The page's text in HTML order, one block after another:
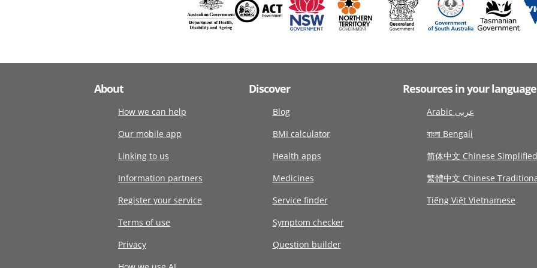
About
How we can help
Our mobile app
Linking to us
Information partners
Register your service
Terms of use
Privacy
Discover
Blog
BMI calculator
Health apps
Medicines
Service finder
Symptom checker
Question builder
Resources in your language
Arabic عربى
বাংলা Bengali
简体中文 Chinese Simplified
繁體中文 Chinese
Tiếng Việt Vietnamese